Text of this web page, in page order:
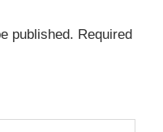
published. Required